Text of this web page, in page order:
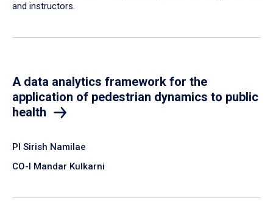
and instructors.
A data analytics framework for the
application of pedestrian dynamics to public
health
PI Sirish Namilae
CO-I Mandar Kulkarni